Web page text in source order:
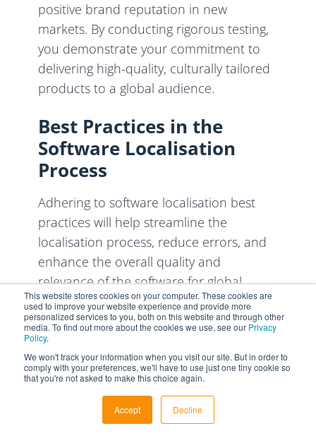
This website stores cookies on your computer. These cookies are
used to improve your website experience and provide more
personalized services to you, both on this website and through other
media. To find out more about the cookies we use, see our Privacy
Policy.
We won't track your information when you visit our site. But in order to
comply with your preferences, we'll have to use just one tiny cookie so
that you're not asked to make this choice again.
Accept Decline
positive brand reputation in new
markets. By conducting rigorous testing,
you demonstrate your commitment to
delivering high-quality, culturally tailored
products to a global audience.
Best Practices in the
Software Localisation
Process
Adhering to software localisation best
practices will help streamline the
localisation process, reduce errors, and
enhance the overall quality and
relevance of the software for global
users.
1. Plan Early and
Collaboratively
Early involvement in the localisation
process ensures a smoother and more
efficient process, avoiding costly rework